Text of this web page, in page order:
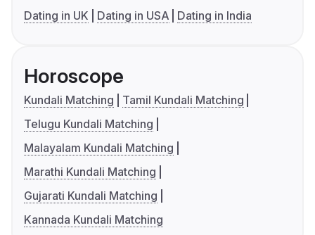
Dating in UK
Dating in USA Dating in India
Horoscope
Kundali Matching
Tamil Kundali Matching
Telugu Kundali Matching
Malayalam Kundali Matching
Marathi Kundali Matching
Gujarati Kundali Matching
Kannada Kundali Matching